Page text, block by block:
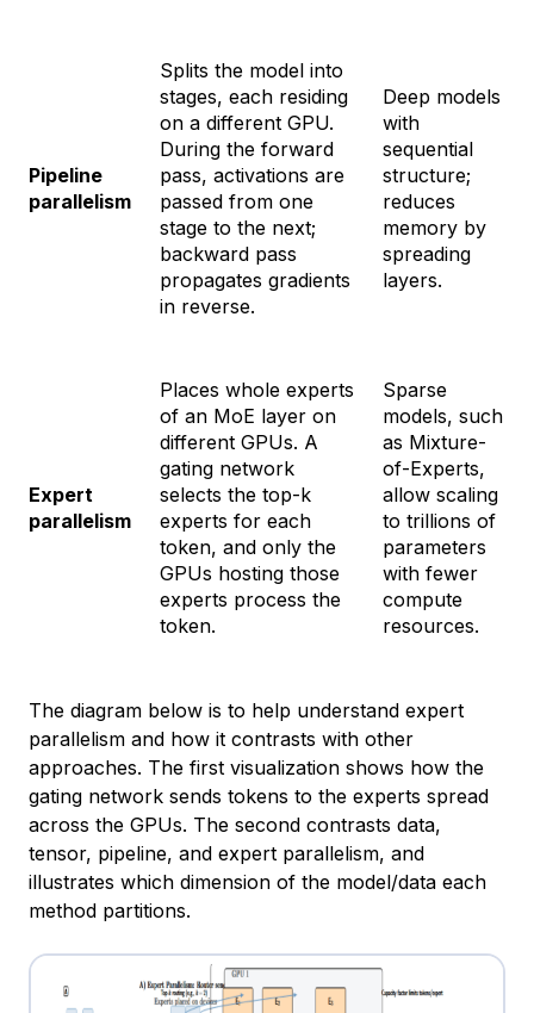
Pipeline
parallelism
Splits the model into
stages, each residing
on a different GPU.
During the forward
pass, activations are
passed from one
stage to the next;
backward pass
propagates gradients
in reverse.
Deep models
with
sequential
structure;
reduces
memory by
spreading
layers.
Expert
parallelism
Places whole experts
of an MoE layer on
different GPUs. A
gating network
selects the top-k
experts for each
token, and only the
GPUs hosting those
experts process the
token.
Sparse
models, such
as Mixture-
of-Experts,
allow scaling
to trillions of
parameters
with fewer
compute
resources.
The diagram below is to help understand expert
parallelism and how it contrasts with other
approaches. The first visualization shows how the
gating network sends tokens to the experts spread
across the GPUs. The second contrasts data,
tensor, pipeline, and expert parallelism, and
illustrates which dimension of the model/data each
method partitions.